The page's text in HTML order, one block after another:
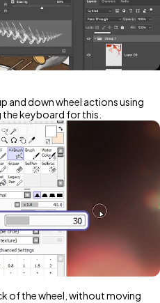
and down wheel actions using
keyboard for this.
of the wheel, without moving